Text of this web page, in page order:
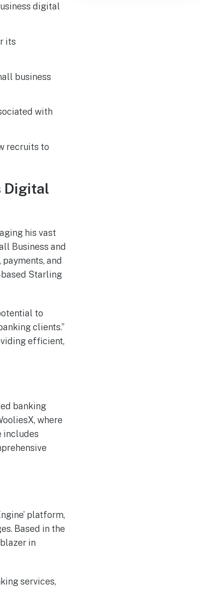
digital
its
business
with
recruits to
Digital
his vast
Business and
and
based Starling
to
clients.”
efficient,
banking
where
includes
platform,
Based in the
in
services,